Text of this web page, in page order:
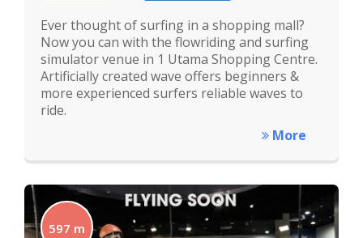
Ever thought of surfing in a shopping mall?
Now you can with the flowriding and surfing
simulator venue in 1 Utama Shopping Centre.
Artificially created wave offers beginners &
more experienced surfers reliable waves to
ride.
More
597 m